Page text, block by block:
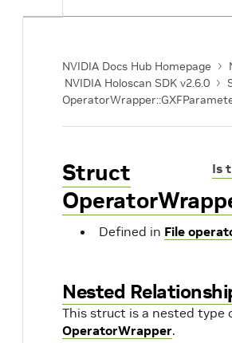
NVIDIA Docs Hub Homepage
NVIDIA Holoscan SDK v2.6.0
Is
Struct
Defined in File
Nested
This struct is a nested type
OperatorWrapper.